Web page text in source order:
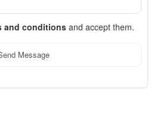
and conditions and accept them.
Message